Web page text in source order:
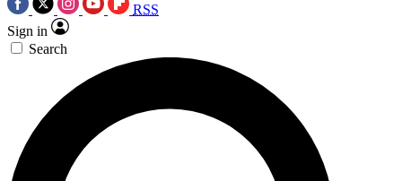
RSS
Sign in
Search